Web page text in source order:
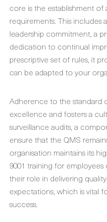
core is the establishment
requirements. This includes
leadership commitment, a
dedication to continual
prescriptive set of rules, it
can be adapted to your
Adherence to the standard
excellence and fosters a
surveillance audits, a
ensure that the QMS
organisation maintains its
9001 training for
their role in delivering
expectations, which is vital
success.